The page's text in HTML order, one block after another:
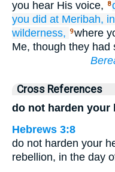
you hear His voice,
8
you did at Meribah,
wilderness,
9where
Me, though they
Cross References
do not harden your
Hebrews 3:8
do not harden your
rebellion, in the day